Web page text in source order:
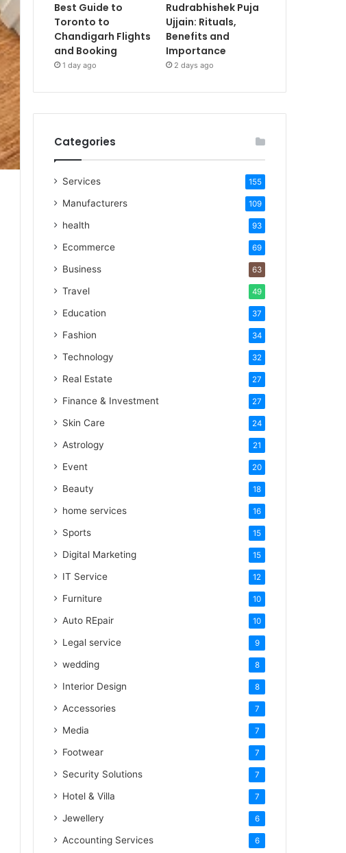
Best Guide to
Toronto to
Chandigarh Flights
and Booking
1 day ago
Rudrabhishek Puja
Ujjain: Rituals,
Benefits and
Importance
2 days ago
Categories
Services 155
Manufacturers 109
health 93
Ecommerce 69
Business 63
Travel 49
Education 37
Fashion 34
Technology 32
Real Estate 27
Finance & Investment 27
Skin Care 24
Astrology 21
Event 20
Beauty 18
home services 16
Sports 15
Digital Marketing 15
IT Service 12
Furniture 10
Auto REpair 10
Legal service 9
wedding 8
Interior Design 8
Accessories 7
Media 7
Footwear 7
Security Solutions 7
Hotel & Villa 7
Jewellery 6
Accounting Services 6